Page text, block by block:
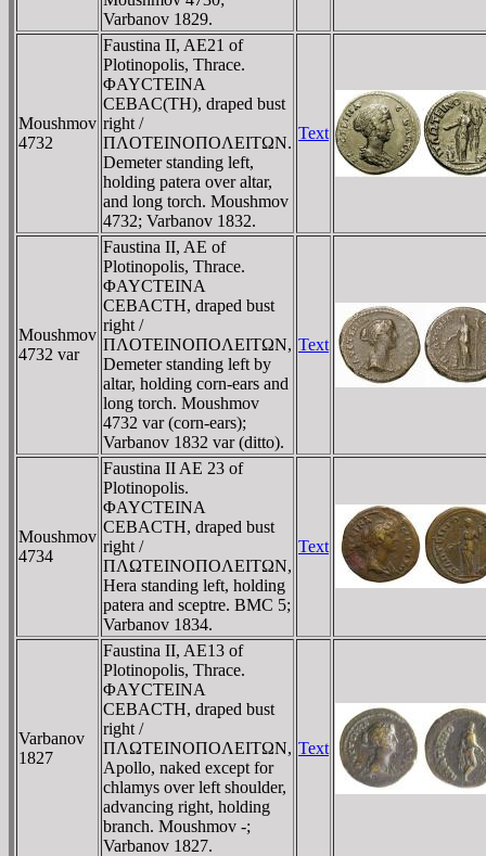
Varbanov 1829.
Moushmov
4732
Faustina II, AE21 of
Plotinopolis, Thrace.
ΦAYCTEINA
CEBAC(TH), draped bust
right /
ΠΛOTEINOΠOΛEITΩN.
Demeter standing left,
holding patera over altar,
and long torch. Moushmov
4732; Varbanov 1832.
Text
Moushmov
4732 var
Faustina II, AE of
Plotinopolis, Thrace.
ΦAYCTEINA
CEBACTH, draped bust
right /
ΠΛOTEINOΠOΛEITΩN,
Demeter standing left by
altar, holding corn-ears and
long torch. Moushmov
4732 var (corn-ears);
Varbanov 1832 var (ditto).
Text
Moushmov
4734
Faustina II AE 23 of
Plotinopolis.
ΦAYCTEINA
CEBACTH, draped bust
right /
ΠΛΩTEINOΠOΛEITΩN,
Hera standing left, holding
patera and sceptre. BMC 5;
Varbanov 1834.
Text
Varbanov
1827
Faustina II, AE13 of
Plotinopolis, Thrace.
ΦAYCTEINA
CEBACTH, draped bust
right /
ΠΛΩTEINOΠOΛEITΩN,
Apollo, naked except for
chlamys over left shoulder,
advancing right, holding
branch. Moushmov -;
Varbanov 1827.
Text